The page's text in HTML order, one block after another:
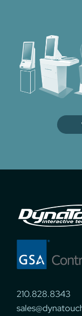
210.828.8343